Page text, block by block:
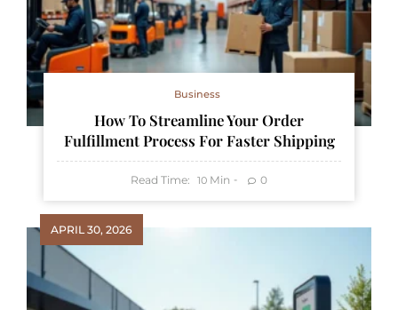
Business
How To Streamline Your Order
Fulfillment Process For Faster Shipping
Read Time: 10 Min 0
APRIL 30, 2026